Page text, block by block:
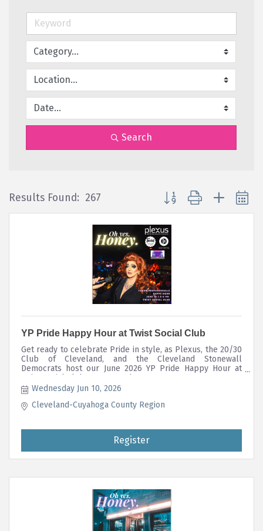
Search
Results Found: 267 Button group with nested
YP Pride Happy Hour at Twist Social Club
Get ready to celebrate Pride in style, as Plexus, the 20/30
Club of Cleveland, and the Cleveland Stonewall
Democrats host our June 2026 YP Pride Happy Hour at
Twist Social Club on June 10th!
Wednesday Jun 10, 2026
Cleveland-Cuyahoga County Region
Register